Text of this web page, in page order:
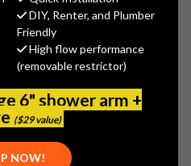
DIY, Renter, and Plumber
Friendly
High flow performance
(removable restrictor)
6" shower arm +
($29 value)
NOW!
Write a Review